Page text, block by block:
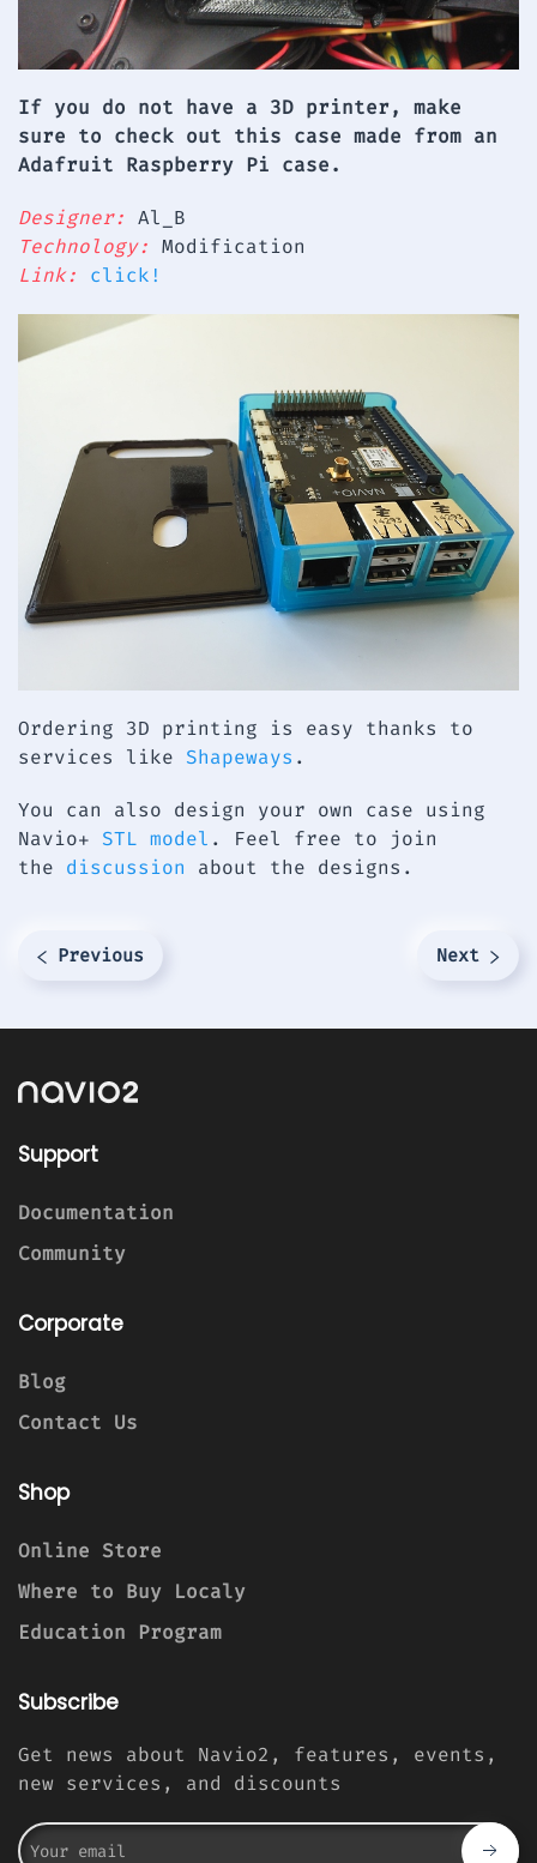
If you do not have a 3D printer, make
sure to check out this case made from an
Adafruit Raspberry Pi case.
Designer: Al_B
Technology: Modification
Link: click!
Ordering 3D printing is easy thanks to
services like Shapeways .
You can also design your own case using
Navio+ STL model . Feel free to join
the discussion about the designs.
Previous Next
Support
Documentation
Community
Corporate
Blog
Contact Us
Shop
Online Store
Where to Buy Localy
Education Program
Subscribe
Get news about Navio2, features, events,
new services, and discounts